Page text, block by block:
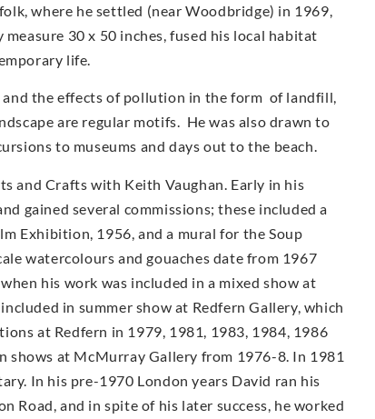
where he settled (near Woodbridge) in 1969,
30 x 50 inches, fused his local habitat
life.
the effects of pollution in the form of landfill,
are regular motifs. He was also drawn to
to museums and days out to the beach.
and Crafts with Keith Vaughan. Early in his
gained several commissions; these included a
Exhibition, 1956, and a mural for the Soup
watercolours and gouaches date from 1967
his work was included in a mixed show at
in summer show at Redfern Gallery, which
at Redfern in 1979, 1981, 1983, 1984, 1986
shows at McMur­ray Gallery from 1976-8. In 1981
In his pre-1970 London years David ran his
Road, and in spite of his later success, he worked